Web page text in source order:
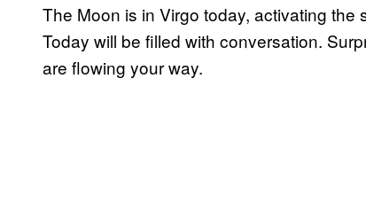
The Moon is in Virgo today, activating
Today will be filled with conversation.
are flowing your way.